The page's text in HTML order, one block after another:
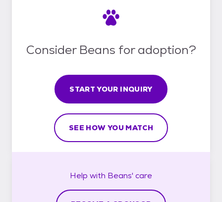
Consider Beans for adoption?
START YOUR INQUIRY
SEE HOW YOU MATCH
Help with Beans' care